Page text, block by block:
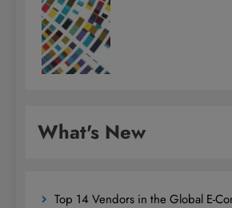
What's New
Top 14 Vendors in the Global E-